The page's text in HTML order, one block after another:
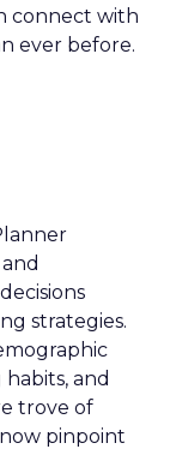
connect with
ever before.
strategies.
and
trove of
pinpoint